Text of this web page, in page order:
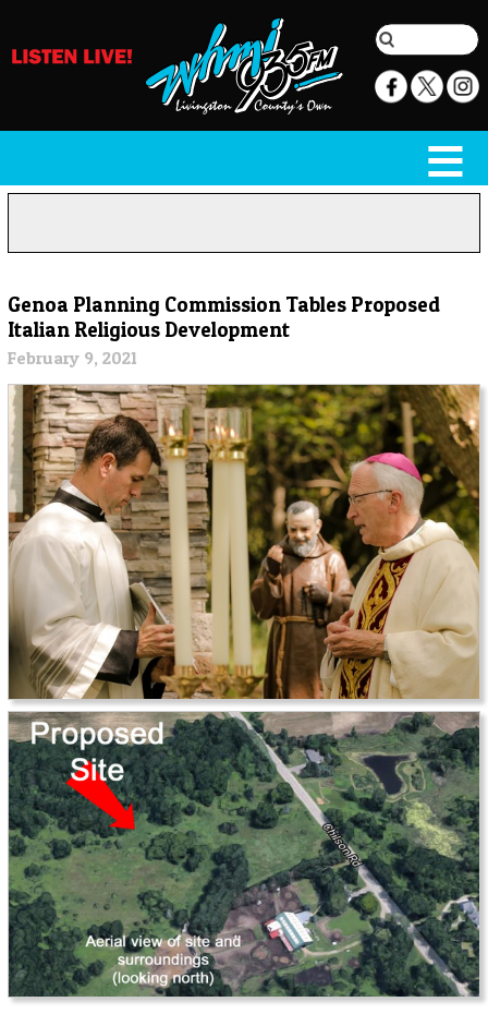
Genoa Planning Commission Tables Proposed
Italian Religious Development
February 9, 2021